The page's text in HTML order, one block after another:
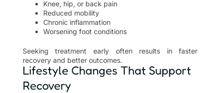
Knee, hip, or back pain
Reduced mobility
Chronic inflammation
Worsening foot conditions
Seeking treatment early often results in faster
recovery and better outcomes.
Lifestyle Changes That Support
Recovery